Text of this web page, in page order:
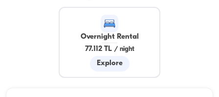
Overnight Rental
77.112 TL/ night
Explore